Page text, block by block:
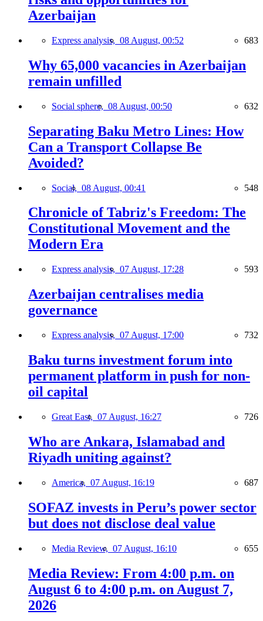
Azerbaijan
Express analysis, 08 August, 00:52 683
Why 65,000 vacancies in Azerbaijan
remain unfilled
Social sphere, 08 August, 00:50 632
Separating Baku Metro Lines: How
Can a Transport Collapse Be
Avoided?
Social, 08 August, 00:41 548
Chronicle of Tabriz's Freedom: The
Constitutional Movement and the
Modern Era
Express analysis, 07 August, 17:28 593
Azerbaijan centralises media
governance
Express analysis, 07 August, 17:00 732
Baku turns investment forum into
permanent platform in push for non-
oil capital
Great East, 07 August, 16:27 726
Who are Ankara, Islamabad and
Riyadh uniting against?
America, 07 August, 16:19 687
SOFAZ invests in Peru’s power sector
but does not disclose deal value
Media Review, 07 August, 16:10 655
Media Review: From 4:00 p.m. on
August 6 to 4:00 p.m. on August 7,
2026